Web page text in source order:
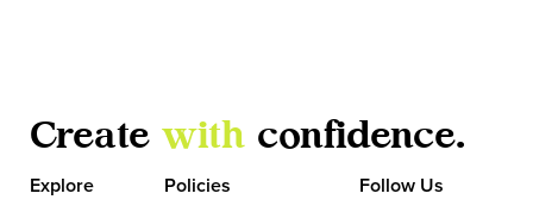
VIEW MORE
Create with confidence.
Explore Policies Follow Us